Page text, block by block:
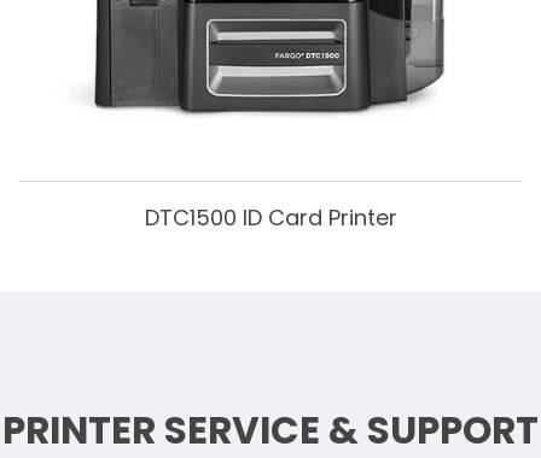
DTC1500 ID Card Printer
PRINTER SERVICE & SUPPORT